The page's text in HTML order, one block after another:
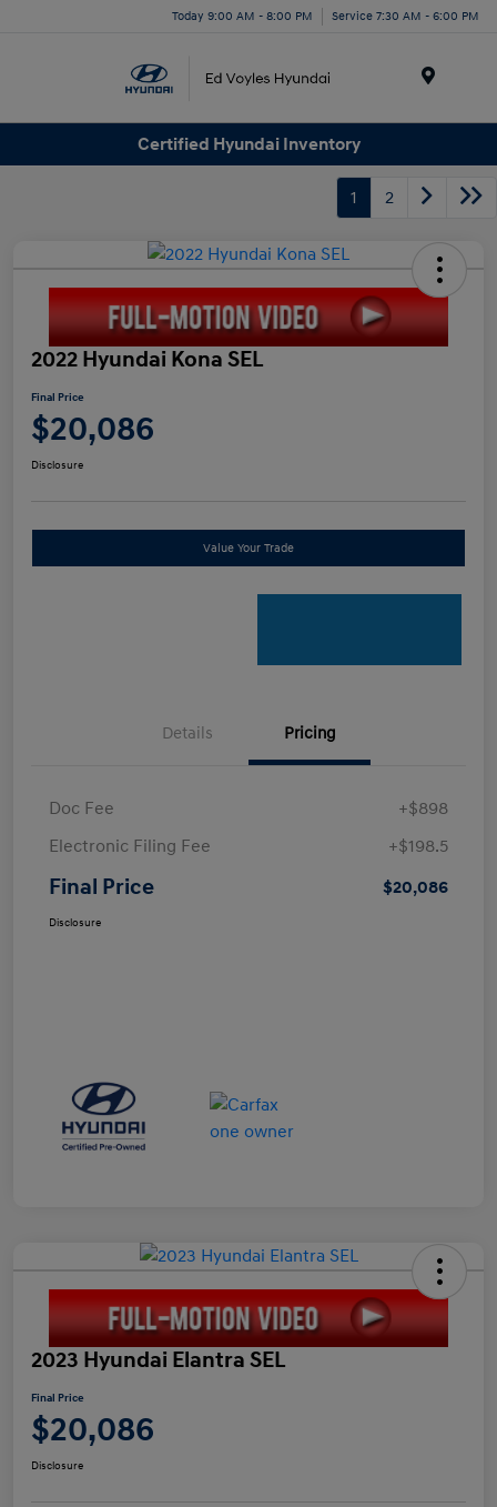
Today 9:00 AM - 8:00 PM Service 7:30 AM - 6:00 PM
Certified Hyundai Inventory
1 2
2022 Hyundai Kona SEL
Final Price
$20,086
Disclosure
Value Your Trade
Details Pricing
Doc Fee
+$898
Electronic Filing Fee
+$198.5
Final Price $20,086
Disclosure
2023 Hyundai Elantra SEL
Final Price
$20,086
Disclosure